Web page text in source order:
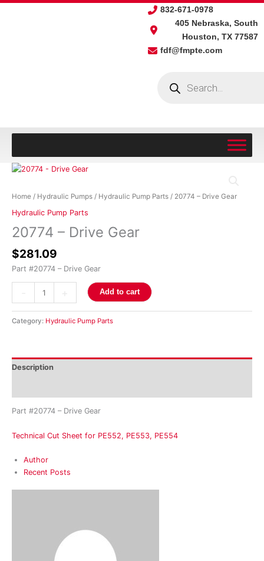
Skip
832-671-0978
405 Nebraska, South
Houston, TX 77587
fdf@fmpte.com
Home / Hydraulic Pumps / Hydraulic Pump Parts / 20774 – Drive Gear
Hydraulic Pump Parts
20774 – Drive Gear
$281.09
Part #20774 – Drive Gear
20774
Drive
quantity
Add to cart
Category: Hydraulic Pump Parts
Description
Part #20774 – Drive Gear
Technical Cut Sheet for PE552, PE553, PE554
Author
Recent Posts